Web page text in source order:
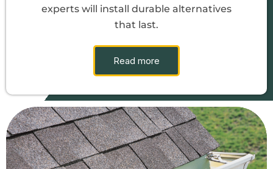
experts will install durable alternatives
that last.
Read more